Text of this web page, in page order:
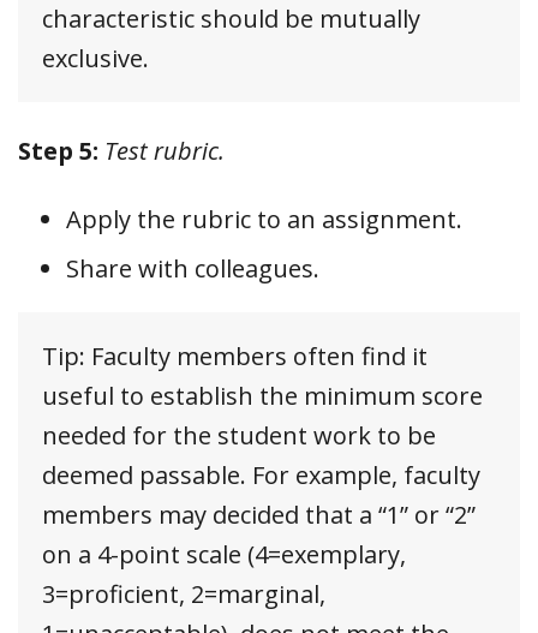
characteristic should be mutually
exclusive.
Step 5: Test rubric.
Apply the rubric to an assignment.
Share with colleagues.
Tip: Faculty members often find it
useful to establish the minimum score
needed for the student work to be
deemed passable. For example, faculty
members may decided that a “1” or “2”
on a 4-point scale (4=exemplary,
3=proficient, 2=marginal,